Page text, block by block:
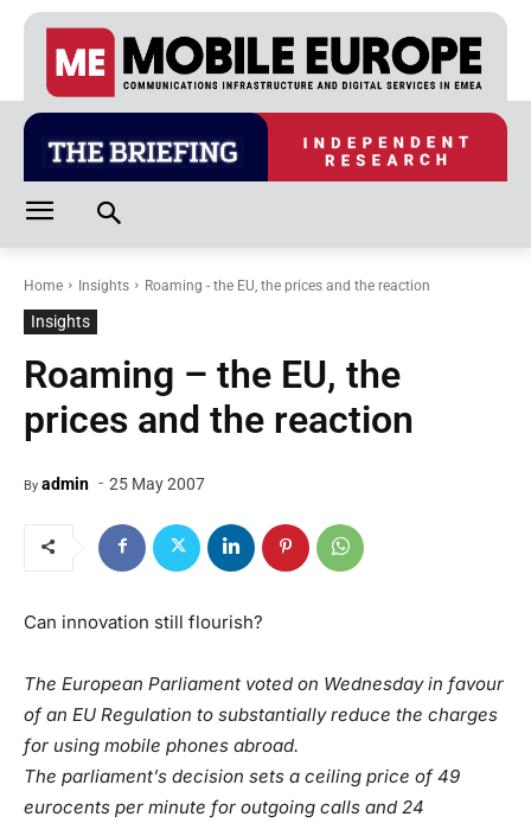
Home Insights Roaming - the EU, the prices and the reaction
Insights
Roaming – the EU, the
prices and the reaction
By admin - 25 May 2007
Can innovation still flourish?
The European Parliament voted on Wednesday in favour
of an EU Regulation to substantially reduce the charges
for using mobile phones abroad.
The parliament’s decision sets a ceiling price of 49
eurocents per minute for outgoing calls and 24